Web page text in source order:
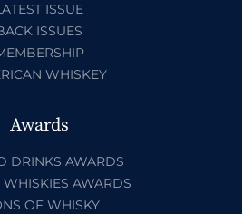
ISSUE
ISSUES
WHISKEY
Awards
DRINKS AWARDS
AWARDS
OF WHISKY